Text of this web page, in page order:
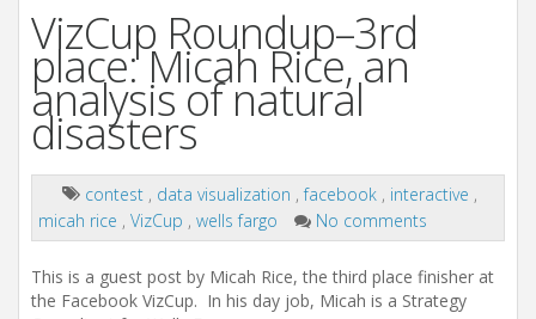
VizCup Roundup–3rd
place: Micah Rice, an
analysis of natural
disasters
contest , data visualization ,facebook , interactive ,
micah rice , VizCup , wells fargo No comments
This is a guest post by Micah Rice, the third place finisher at
the Facebook VizCup. In his day job, Micah is a Strategy